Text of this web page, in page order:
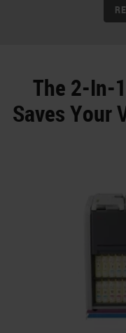
The 2-In-
Saves Your